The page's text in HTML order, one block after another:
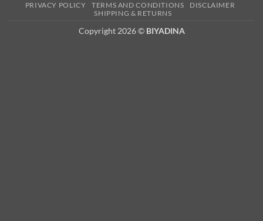
2
PRIVACY POLICY TERMS AND CONDITIONS
DISCLAIMER
SHIPPING & RETURNS
Copyright 2026 © BIYADINA